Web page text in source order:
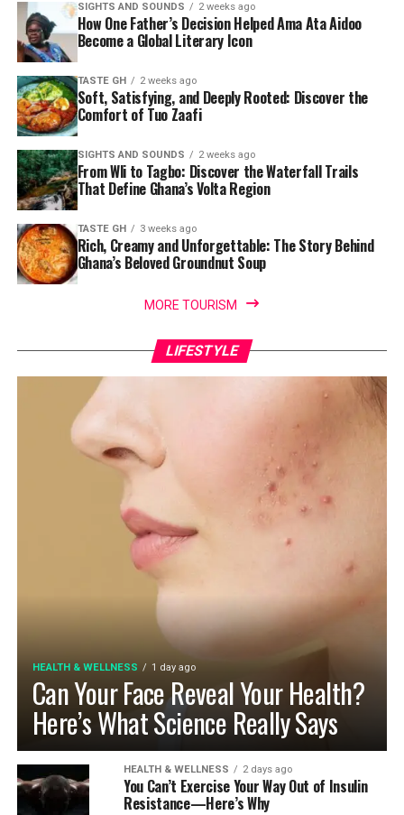
SIGHTS AND SOUNDS 2 weeks ago
How One Father’s Decision Helped Ama Ata Aidoo
Become a Global Literary Icon
TASTE GH 2 weeks ago
Soft, Satisfying, and Deeply Rooted: Discover the
Comfort of Tuo Zaafi
SIGHTS AND SOUNDS 2 weeks ago
From Wli to Tagbo: Discover the Waterfall Trails
That Define Ghana’s Volta Region
TASTE GH 3 weeks ago
Rich, Creamy and Unforgettable: The Story Behind
Ghana’s Beloved Groundnut Soup
MORE TOURISM
LIFESTYLE
HEALTH & WELLNESS 1 day ago
Can Your Face Reveal Your Health?
Here’s What Science Really Says
HEALTH & WELLNESS 2 days ago
You Can’t Exercise Your Way Out of Insulin
Resistance—Here’s Why